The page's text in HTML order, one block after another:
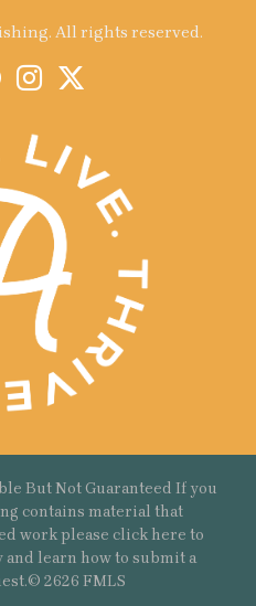
All rights reserved.
But Not Guaranteed If you
contains material that
work please click here to
learn how to submit a
2626 FMLS